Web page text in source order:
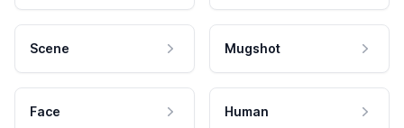
Scene Mugshot
Face Human